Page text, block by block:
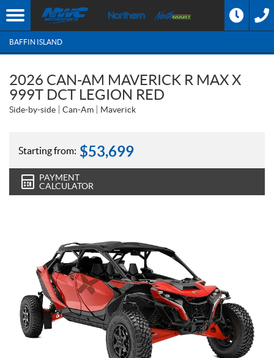
BAFFIN ISLAND
2026 CAN-AM MAVERICK R MAX X
999T DCT LEGION RED
Side-by-side Can-Am Maverick
Starting from: $53,699
PAYMENT
CALCULATOR